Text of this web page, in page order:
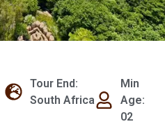
Tour End:
South Africa
Min
Age:
02